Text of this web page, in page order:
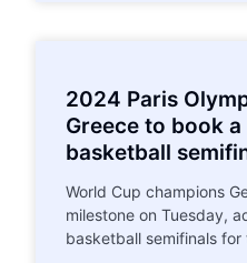
2024 Paris
Greece to book
basketball
World Cup champions
milestone on Tuesday,
basketball semifinals for